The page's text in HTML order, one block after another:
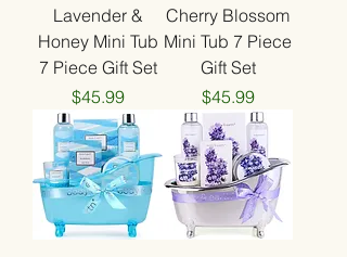
Lavender &
Honey Mini Tub
7 Piece Gift Set
Price
$45.99
Cherry Blossom
Mini Tub 7 Piece
Gift Set
Price
$45.99